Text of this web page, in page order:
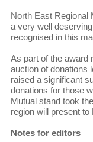
North East Regional
a very well
recognised in this
As part of the award
auction of donations
raised a significant
donations for those
Mutual stand took
region will present to
Notes for editors